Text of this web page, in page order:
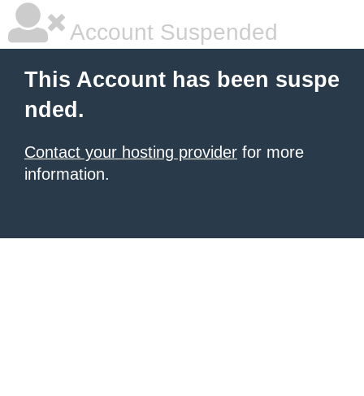
Account Suspended
This Account has been suspe
nded.
Contact your hosting provider for more
information.